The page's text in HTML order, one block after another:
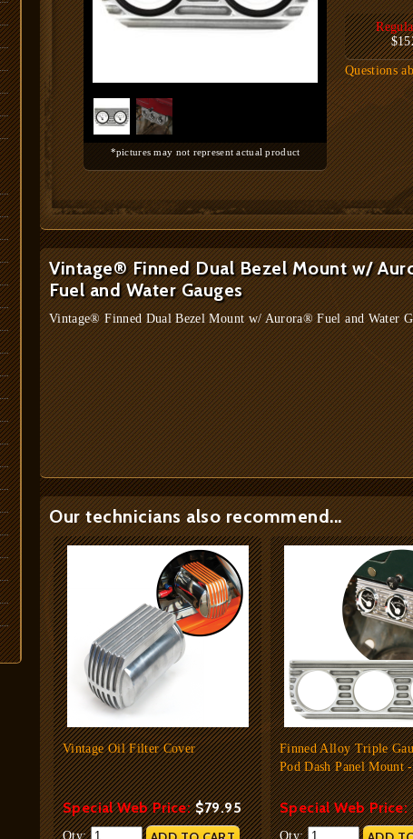
*pictures may not represent actual product
Questions
Vintage® Finned Dual Bezel Mount w/
Fuel and Water Gauges
Vintage® Finned Dual Bezel Mount w/ Aurora® Fuel and Water
Our technicians also recommend...
Vintage Oil Filter Cover
Special Web Price:$79.95
Qty:
Finned Alloy Triple
Pod Dash Panel Mount
Special Web Price:
Qty: